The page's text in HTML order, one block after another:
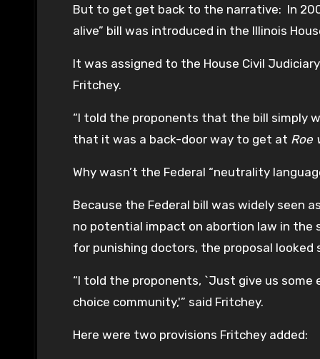
But to get get back to the narrative: In
alive” bill was introduced in the Illinois
It was assigned to the House Civil
Fritchey.
“I told the proponents that the bill simply
that it was a back-door way to get at Roe
Why wasn’t the Federal “neutrality
Because the Federal bill was widely seen
no potential impact on abortion law in
for punishing doctors, the proposal
“I told the proponents, `Just give us
choice community,'” said Fritchey.
Here were two provisions Fritchey added: